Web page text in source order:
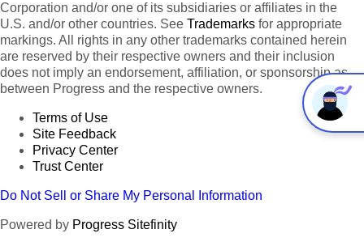
Corporation and/or one of its subsidiaries or affiliates in the
U.S. and/or other countries. See Trademarks for appropriate
markings. All rights in any other trademarks contained herein
are reserved by their respective owners and their inclusion
does not imply an endorsement, affiliation, or sponsorship as
between Progress and the respective owners.
Terms of Use
Site Feedback
Privacy Center
Trust Center
Do Not Sell or Share My Personal Information
Powered by Progress Sitefinity